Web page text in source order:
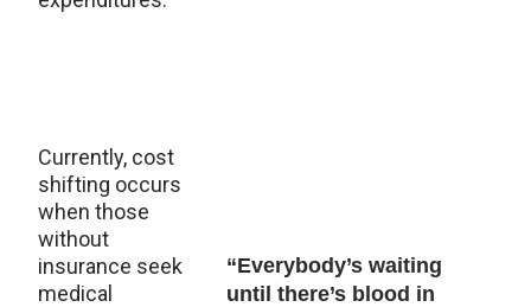
“Everybody’s waiting
until there’s blood in
Currently, cost
shifting occurs
when those
without
insurance seek
medical